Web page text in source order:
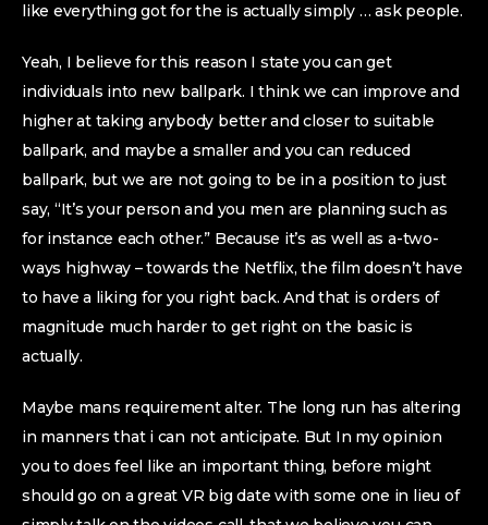
like everything got for the is actually simply … ask people.
Yeah, I believe for this reason I state you can get
individuals into new ballpark. I think we can improve and
higher at taking anybody better and closer to suitable
ballpark, and maybe a smaller and you can reduced
ballpark, but we are not going to be in a position to just
say, “It’s your person and you men are planning such as
for instance each other.” Because it’s as well as a-two-
ways highway – towards the Netflix, the film doesn’t have
to have a liking for you right back. And that is orders of
magnitude much harder to get right on the basic is
actually.
Maybe mans requirement alter. The long run has altering
in manners that i can not anticipate. But In my opinion
you to does feel like an important thing, before might
should go on a great VR big date with some one in lieu of